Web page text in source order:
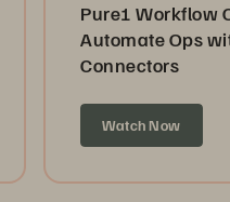
Pure1 Workflow
Automate Ops
Connectors
Watch Now